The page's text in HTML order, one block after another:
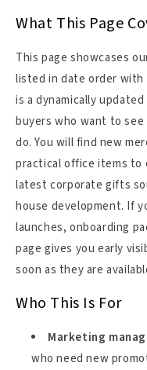
What This Page
This page showcases
listed in date order
is a dynamically
buyers who want to
do. You will find new
practical office items to
latest corporate gifts
house development. If
launches, onboarding
page gives you early
soon as they are
Who This Is For
Marketing
who need new